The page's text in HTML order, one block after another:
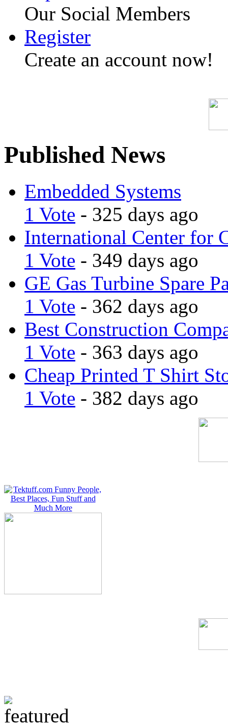
Our Social Members
Register
Create an account now!
Published News
Embedded Systems
1 Vote - 325 days ago
International Center for
1 Vote - 349 days ago
GE Gas Turbine Spare
1 Vote - 362 days ago
Best Construction
1 Vote - 363 days ago
Cheap Printed T Shirt
1 Vote - 382 days ago